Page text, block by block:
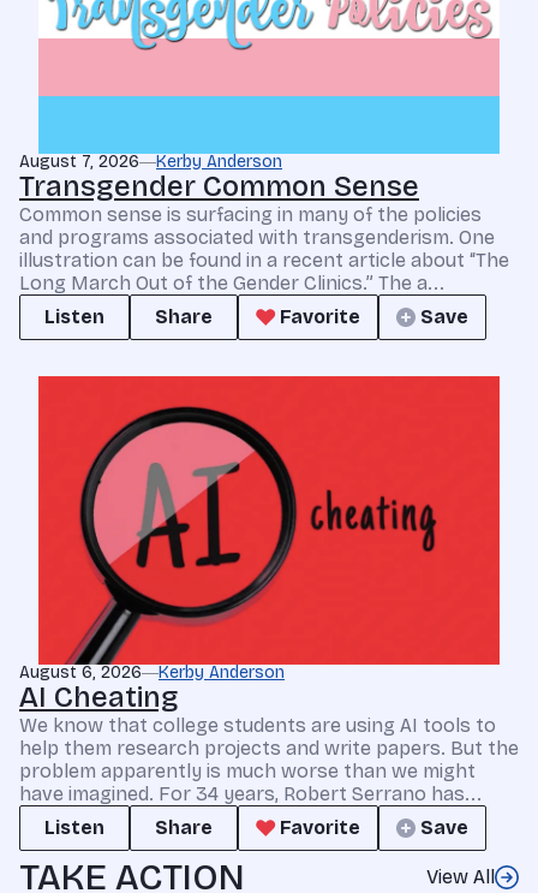
August 7, 2026 Kerby Anderson
Transgender Common Sense
Common sense is surfacing in many of the policies
and programs associated with transgenderism. One
illustration can be found in a recent article about “The
Long March Out of the Gender Clinics.” The a...
Listen
Share Favorite Save
August 6, 2026 Kerby Anderson
AI Cheating
We know that college students are using AI tools to
help them research projects and write papers. But the
problem apparently is much worse than we might
have imagined. For 34 years, Robert Serrano has...
Listen
Share Favorite Save
TAKE ACTION View All